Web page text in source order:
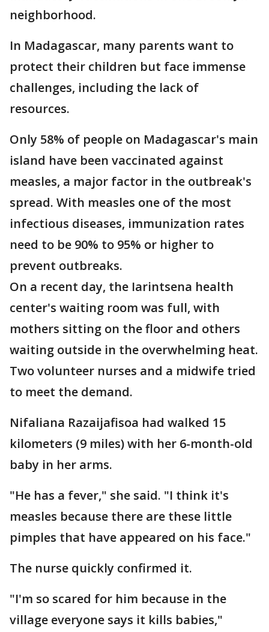
neighborhood.
In Madagascar, many parents want to
protect their children but face immense
challenges, including the lack of
resources.
Only 58% of people on Madagascar's main
island have been vaccinated against
measles, a major factor in the outbreak's
spread. With measles one of the most
infectious diseases, immunization rates
need to be 90% to 95% or higher to
prevent outbreaks.
On a recent day, the Iarintsena health
center's waiting room was full, with
mothers sitting on the floor and others
waiting outside in the overwhelming heat.
Two volunteer nurses and a midwife tried
to meet the demand.
Nifaliana Razaijafisoa had walked 15
kilometers (9 miles) with her 6-month-old
baby in her arms.
"He has a fever," she said. "I think it's
measles because there are these little
pimples that have appeared on his face."
The nurse quickly confirmed it.
"I'm so scared for him because in the
village everyone says it kills babies,"